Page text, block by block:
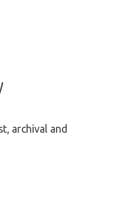
archival and